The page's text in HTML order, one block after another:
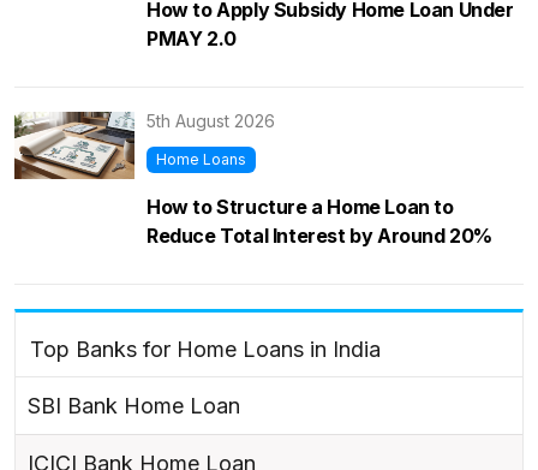
How to Apply Subsidy Home Loan Under
PMAY 2.0
5th August 2026
Home Loans
How to Structure a Home Loan to
Reduce Total Interest by Around 20%
Top Banks for Home Loans in India
SBI Bank Home Loan
ICICI Bank Home Loan